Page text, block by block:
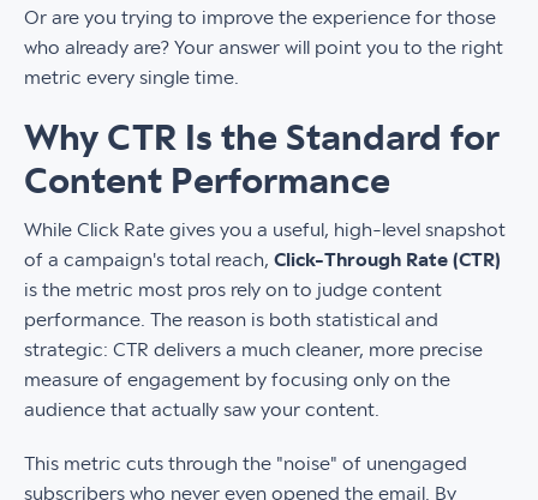
Or are you trying to improve the experience for those
who already are? Your answer will point you to the right
metric every single time.
Why CTR Is the Standard for
Content Performance
While Click Rate gives you a useful, high-level snapshot
of a campaign's total reach, Click-Through Rate (CTR)
is the metric most pros rely on to judge content
performance. The reason is both statistical and
strategic: CTR delivers a much cleaner, more precise
measure of engagement by focusing only on the
audience that actually saw your content.
This metric cuts through the "noise" of unengaged
subscribers who never even opened the email. By